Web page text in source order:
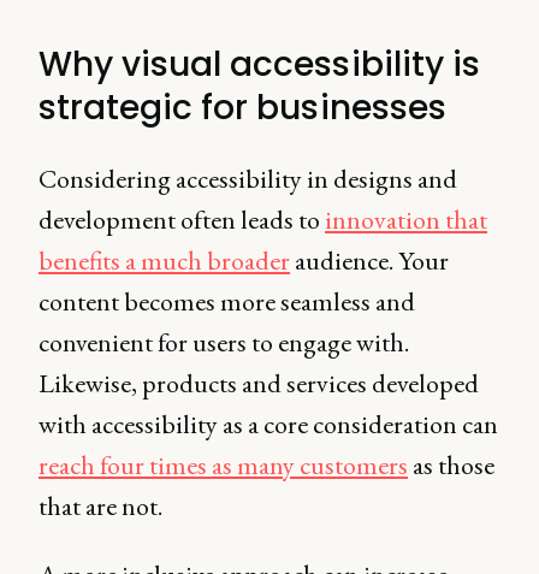
Why visual accessibility is
strategic for businesses
Considering accessibility in designs and
development often leads to innovation that
benefits a much broaderaudience. Your
content becomes more seamless and
convenient for users to engage with.
Likewise, products and services developed
with accessibility as a core consideration can
reach four times as many customers as those
that are not.